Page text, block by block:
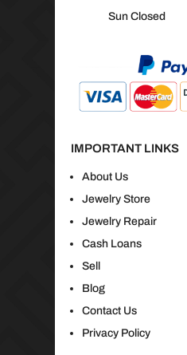
Sun Closed
IMPORTANT LINKS
About Us
Jewelry Store
Jewelry Repair
Cash Loans
Sell
Blog
Contact Us
Privacy Policy